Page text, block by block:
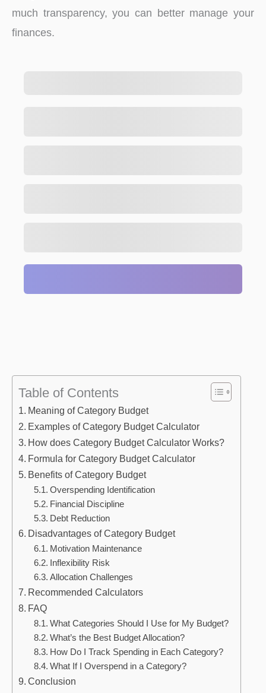
much transparency, you can better manage your
finances.
Table of Contents
Meaning of Category Budget
Examples of Category Budget Calculator
How does Category Budget Calculator Works?
Formula for Category Budget Calculator
Benefits of Category Budget
Overspending Identification
Financial Discipline
Debt Reduction
Disadvantages of Category Budget
Motivation Maintenance
Inflexibility Risk
Allocation Challenges
Recommended Calculators
FAQ
What Categories Should I Use for My Budget?
What’s the Best Budget Allocation?
How Do I Track Spending in Each Category?
What If I Overspend in a Category?
Conclusion